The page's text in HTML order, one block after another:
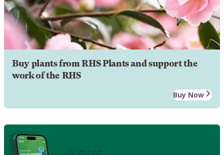
Buy plants from RHS Plants and support the
work of the RHS
Buy Now